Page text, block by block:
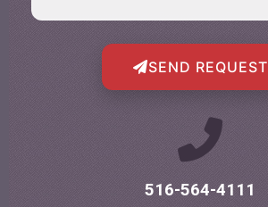
SEND REQUEST
516-564-4111